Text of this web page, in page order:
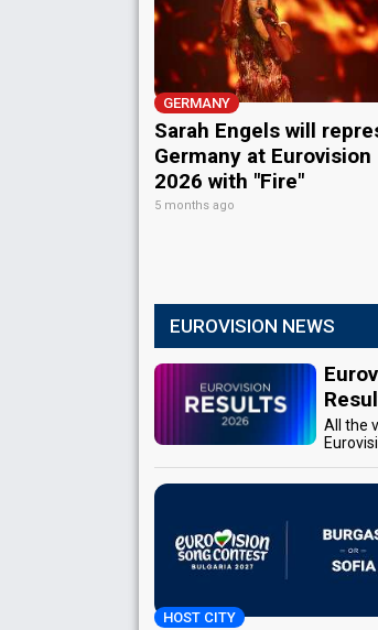
GERMANY
Sarah Engels will
Germany at Eurovision
2026 with "Fire"
5 months ago
EUROVISION NEWS
All the
HOST CITY